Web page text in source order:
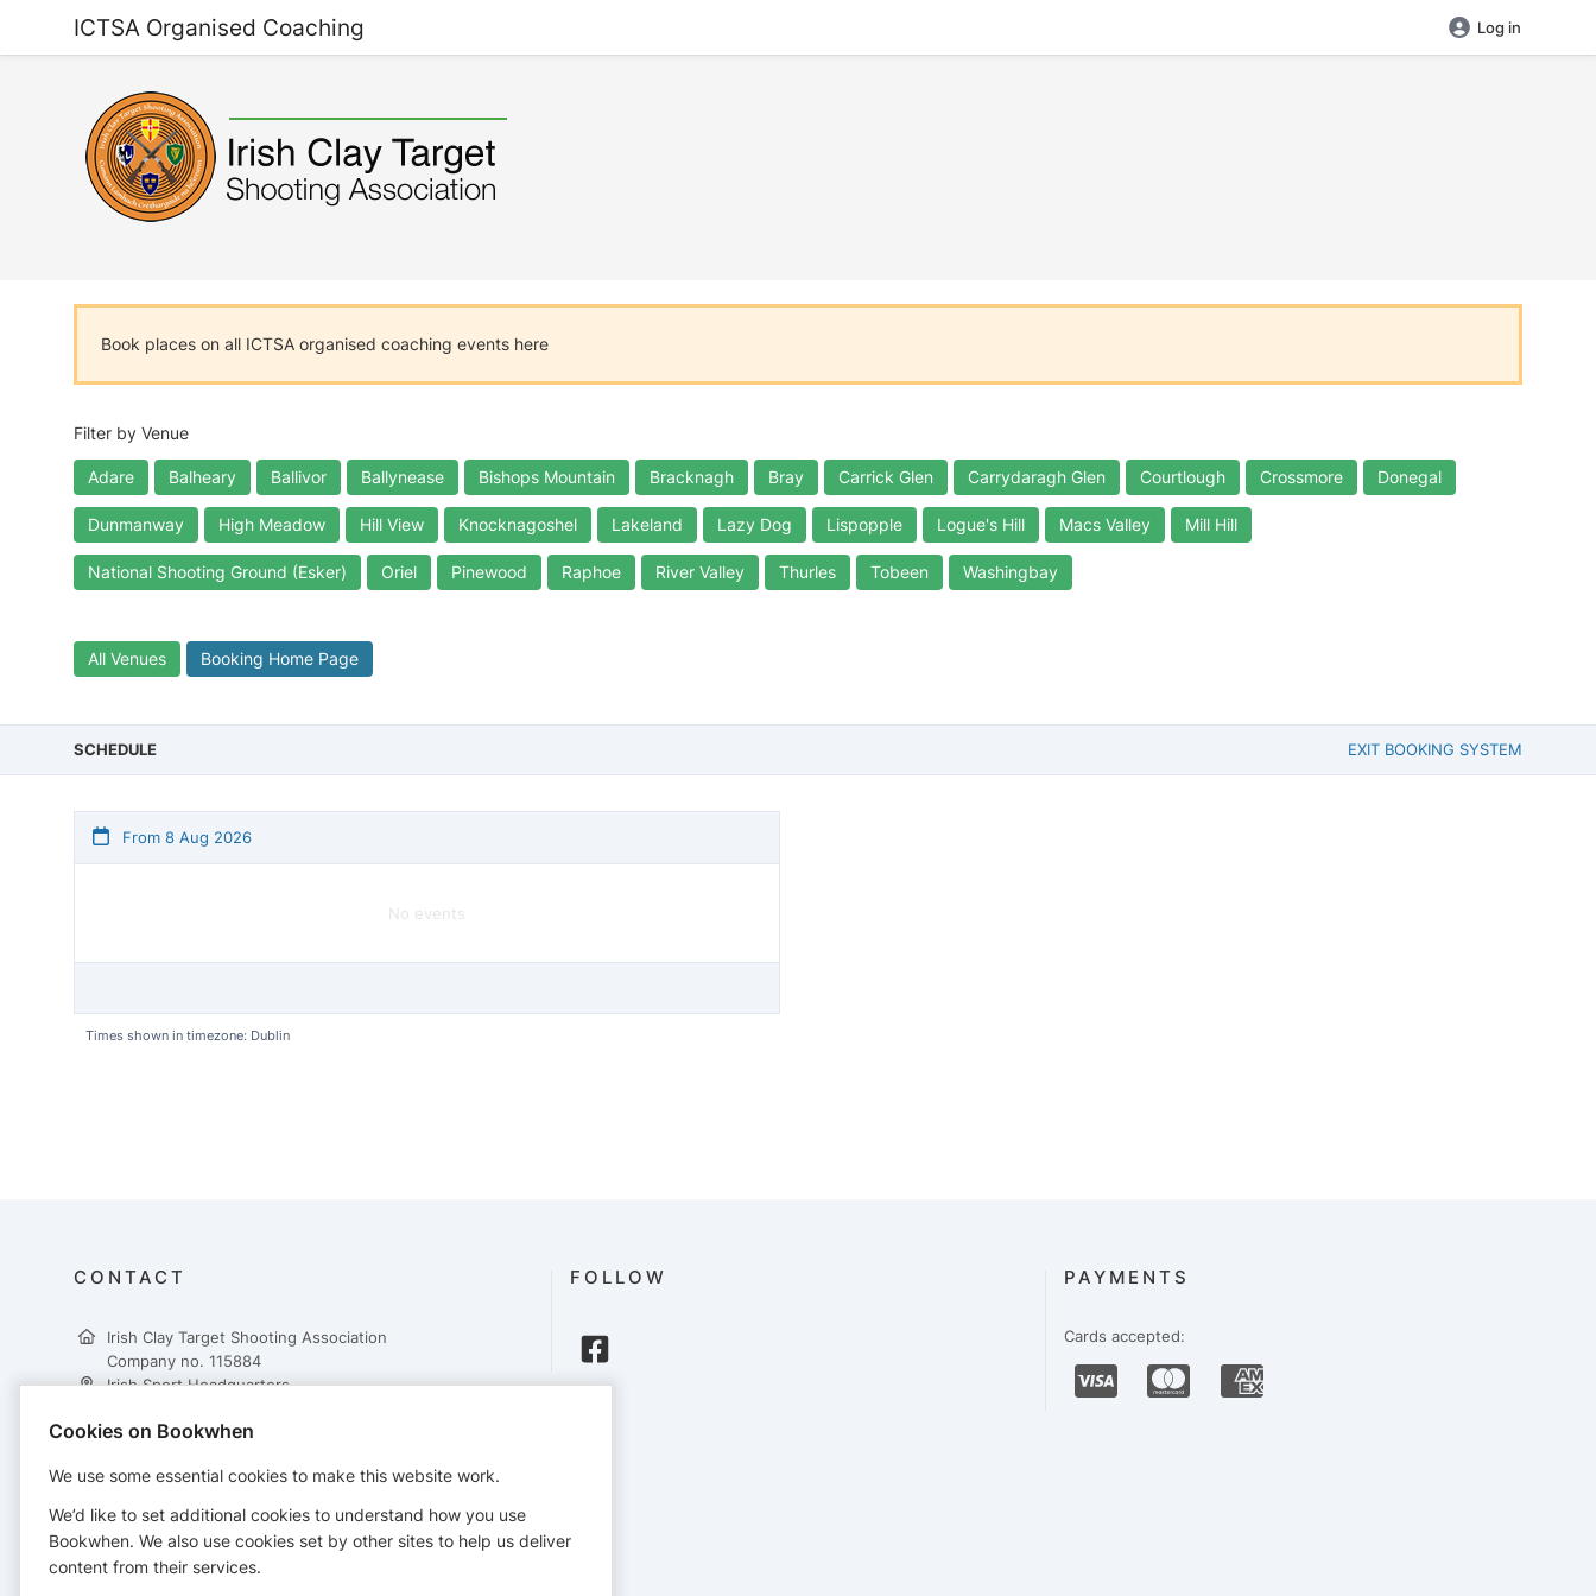
ICTSA Organised Coaching Log in
Book places on all ICTSA organised coaching events here
Filter by Venue
Adare Balheary Ballivor Ballynease Bishops Mountain Bracknagh Bray Carrick Glen Carrydaragh Glen Courtlough Crossmore Donegal
Dunmanway High Meadow Hill View Knocknagoshel Lakeland Lazy Dog Lispopple Logue's Hill Macs Valley Mill Hill
National Shooting Ground (Esker) Oriel Pinewood Raphoe River Valley Thurles Tobeen Washingbay
All Venues Booking Home Page
SCHEDULE EXIT BOOKING SYSTEM
From 8 Aug 2026
No events
Times shown in timezone: Dublin
CONTACT
Irish Clay Target Shooting Association
Company no. 115884
Irish Sport Headquarters,
Snugborough Road,
D15 DY62
+353 862617431
treasurer@ictsa.ie
https://www.ictsa.ie/
FOLLOW PAYMENTS
Cards accepted:
Cookies on Bookwhen
We use some essential cookies to make this website work.
We’d like to set additional cookies to understand how you use
Bookwhen. We also use cookies set by other sites to help us deliver
content from their services.